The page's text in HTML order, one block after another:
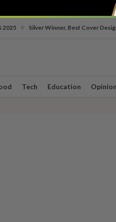
2025 Silver Winner, Best Cover
Tech Education Opinion